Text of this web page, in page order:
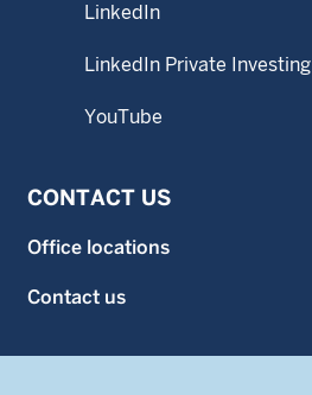
LinkedIn
LinkedIn Private Investing
YouTube
CONTACT US
Office locations
Contact us